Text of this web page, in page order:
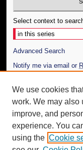
Select context to
Advanced Search
Notify me via email or
Author Corner
Author FAQ
Additional
Request an Accessible
We use cookies
work. We may also
improve, and
experience. You
using the Cookie